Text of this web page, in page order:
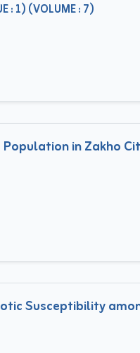
: 1) (VOLUME : 7)
in Zakho
Susceptibility